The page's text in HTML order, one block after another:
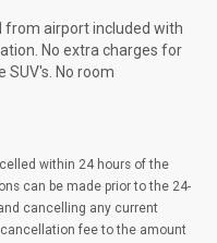
from airport included with
No extra charges for
SUV's. No room
within 24 hours of the
can be made prior to the 24-
cancelling any current
fee to the amount